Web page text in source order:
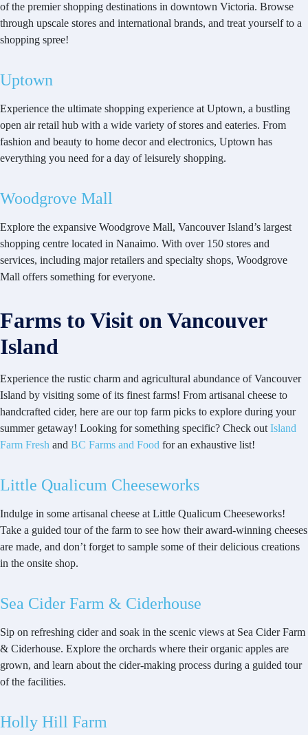
of the premier shopping destinations in downtown Victoria. Browse
through upscale stores and international brands, and treat yourself to a
shopping spree!
Uptown
Experience the ultimate shopping experience at Uptown, a bustling
open air retail hub with a wide variety of stores and eateries. From
fashion and beauty to home decor and electronics, Uptown has
everything you need for a day of leisurely shopping.
Woodgrove Mall
Explore the expansive Woodgrove Mall, Vancouver Island’s largest
shopping centre located in Nanaimo. With over 150 stores and
services, including major retailers and specialty shops, Woodgrove
Mall offers something for everyone.
Farms to Visit on Vancouver
Island
Experience the rustic charm and agricultural abundance of Vancouver
Island by visiting some of its finest farms! From artisanal cheese to
handcrafted cider, here are our top farm picks to explore during your
summer getaway! Looking for something specific? Check out Island
Farm Fresh and BC Farms and Food for an exhaustive list!
Little Qualicum Cheeseworks
Indulge in some artisanal cheese at Little Qualicum Cheeseworks!
Take a guided tour of the farm to see how their award-winning cheeses
are made, and don’t forget to sample some of their delicious creations
in the onsite shop.
Sea Cider Farm & Ciderhouse
Sip on refreshing cider and soak in the scenic views at Sea Cider Farm
& Ciderhouse. Explore the orchards where their organic apples are
grown, and learn about the cider-making process during a guided tour
of the facilities.
Holly Hill Farm